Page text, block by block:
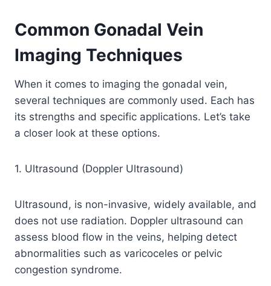
Common Gonadal Vein
Imaging Techniques
When it comes to imaging the gonadal vein,
several techniques are commonly used. Each has
its strengths and specific applications. Let’s take
a closer look at these options.
1. Ultrasound (Doppler Ultrasound)
Ultrasound, is non-invasive, widely available, and
does not use radiation. Doppler ultrasound can
assess blood flow in the veins, helping detect
abnormalities such as varicoceles or pelvic
congestion syndrome.